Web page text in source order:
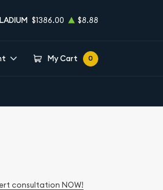
$1386.00 $8.88
My Cart 0
consultation NOW!